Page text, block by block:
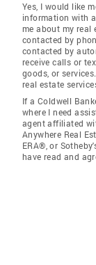
Yes, I would like
information with
me about my real
contacted by
contacted by
receive calls or
goods, or
real estate
If a Coldwell
where I need
agent affiliated
Anywhere Real
ERA®, or
have read and